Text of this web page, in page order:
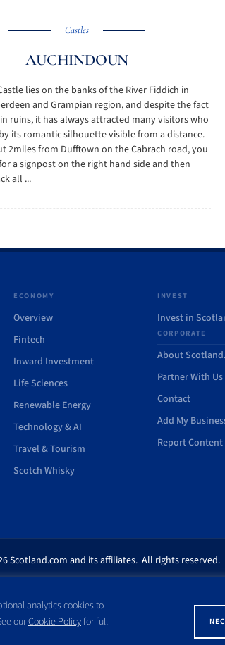
analytics cookies to
ourCookie Policyfor full
Castles
AUCHINDOUN
lies on the banks of the River Fiddich in
and Grampian region, and despite the fact
ruins, it has always attracted many visitors who
its romantic silhouette visible from a distance.
2miles from Dufftown on the Cabrach road, you
a signpost on the right hand side and then
all ...
ECONOMY
Overview
Fintech
Inward Investment
Life Sciences
Renewable Energy
Technology & AI
Travel & Tourism
Scotch Whisky
INVEST
Invest in
CORPORATE
About
Partner With Us
Contact
Add My
Report
Scotland.com and its affiliates. All rights reserved.
This site is not affiliated with any
similar to the site domain name.